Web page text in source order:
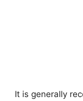
It is generally